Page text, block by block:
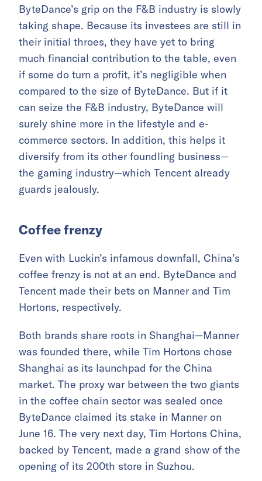
ByteDance’s grip on the F&B industry is slowly
taking shape. Because its investees are still in
their initial throes, they have yet to bring
much financial contribution to the table, even
if some do turn a profit, it’s negligible when
compared to the size of ByteDance. But if it
can seize the F&B industry, ByteDance will
surely shine more in the lifestyle and e-
commerce sectors. In addition, this helps it
diversify from its other foundling business—
the gaming industry—which Tencent already
guards jealously.
Coffee frenzy
Even with Luckin’s infamous downfall, China’s
coffee frenzy is not at an end. ByteDance and
Tencent made their bets on Manner and Tim
Hortons, respectively.
Both brands share roots in Shanghai—Manner
was founded there, while Tim Hortons chose
Shanghai as its launchpad for the China
market. The proxy war between the two giants
in the coffee chain sector was sealed once
ByteDance claimed its stake in Manner on
June 16. The very next day, Tim Hortons China,
backed by Tencent, made a grand show of the
opening of its 200th store in Suzhou.